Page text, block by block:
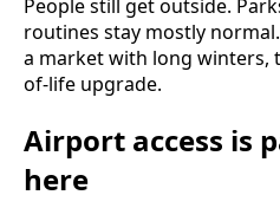
People still get outside.
routines stay mostly
a market with long winters,
of-life upgrade.
Airport access is
here